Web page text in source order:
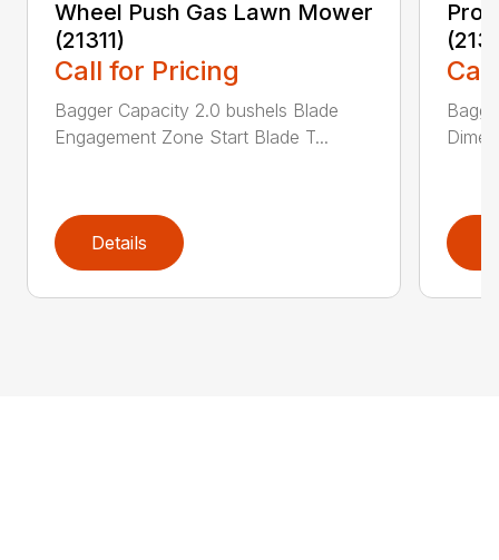
Wheel Push Gas Lawn Mower
(21311)
Call for Pricing
Bagger Capacity 2.0 bushels Blade
Engagement Zone Start Blade T...
Details